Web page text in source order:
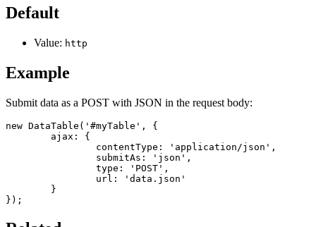
Default
Value: http
Example
Submit data as a POST with JSON in the request body:
new DataTable('#myTable', {
});